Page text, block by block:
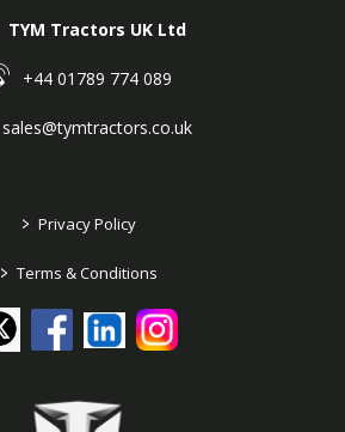
TYM Tractors UK Ltd
+44 01789 774 089
sales@tymtractors.co.uk
> Privacy Policy
> Terms & Conditions